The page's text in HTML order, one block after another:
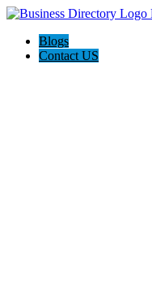
Blogs
Contact US